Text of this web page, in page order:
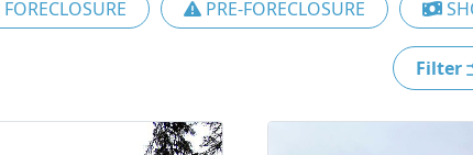
FORECLOSURE PRE-FORECLOSURE
Filter